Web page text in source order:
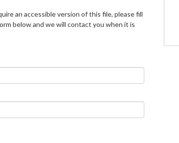
an accessible version of this file, please fill
below and we will contact you when it is